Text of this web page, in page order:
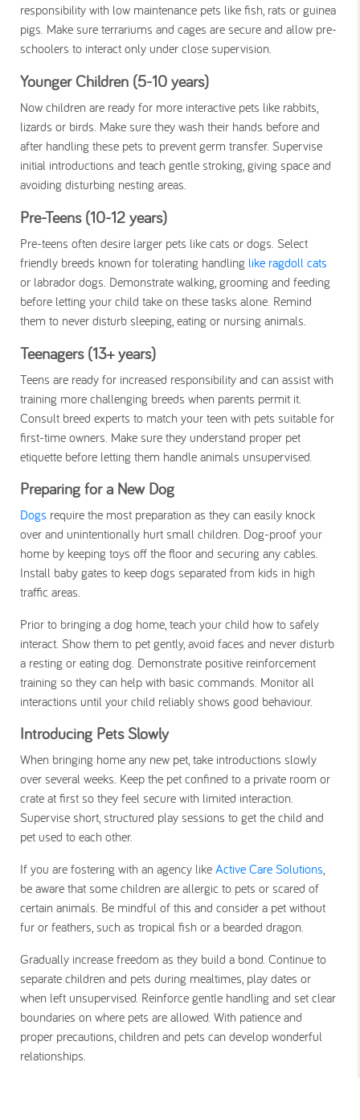
responsibility with low maintenance pets like fish, rats or guinea
pigs. Make sure terrariums and cages are secure and allow pre-
schoolers to interact only under close supervision.
Younger Children (5-10 years)
Now children are ready for more interactive pets like rabbits,
lizards or birds. Make sure they wash their hands before and
after handling these pets to prevent germ transfer. Supervise
initial introductions and teach gentle stroking, giving space and
avoiding disturbing nesting areas.
Pre-Teens (10-12 years)
Pre-teens often desire larger pets like cats or dogs. Select
friendly breeds known for tolerating handling like ragdoll cats
or labrador dogs. Demonstrate walking, grooming and feeding
before letting your child take on these tasks alone. Remind
them to never disturb sleeping, eating or nursing animals.
Teenagers (13+ years)
Teens are ready for increased responsibility and can assist with
training more challenging breeds when parents permit it.
Consult breed experts to match your teen with pets suitable for
first-time owners. Make sure they understand proper pet
etiquette before letting them handle animals unsupervised.
Preparing for a New Dog
Dogs require the most preparation as they can easily knock
over and unintentionally hurt small children. Dog-proof your
home by keeping toys off the floor and securing any cables.
Install baby gates to keep dogs separated from kids in high
traffic areas.
Prior to bringing a dog home, teach your child how to safely
interact. Show them to pet gently, avoid faces and never disturb
a resting or eating dog. Demonstrate positive reinforcement
training so they can help with basic commands. Monitor all
interactions until your child reliably shows good behaviour.
Introducing Pets Slowly
When bringing home any new pet, take introductions slowly
over several weeks. Keep the pet confined to a private room or
crate at first so they feel secure with limited interaction.
Supervise short, structured play sessions to get the child and
pet used to each other.
If you are fostering with an agency like Active Care Solutions
be aware that some children are allergic to pets or scared of
certain animals. Be mindful of this and consider a pet without
fur or feathers, such as tropical fish or a bearded dragon.
Gradually increase freedom as they build a bond. Continue to
separate children and pets during mealtimes, play dates or
when left unsupervised. Reinforce gentle handling and set clear
boundaries on where pets are allowed. With patience and
proper precautions, children and pets can develop wonderful
relationships.